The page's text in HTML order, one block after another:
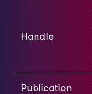
Handle
Publication